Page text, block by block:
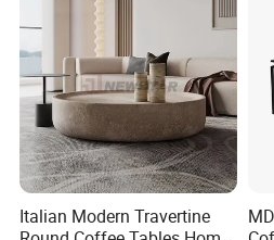
Italian Modern Travertine